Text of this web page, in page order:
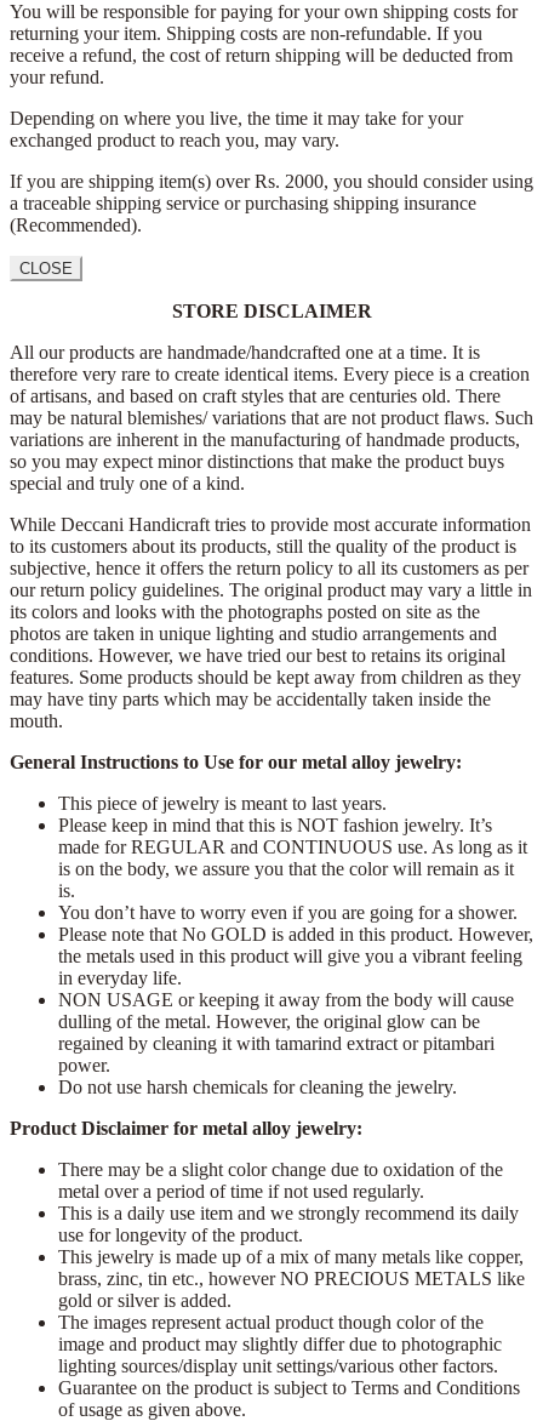
You will be responsible for paying for your own shipping costs for
returning your item. Shipping costs are non-refundable. If you
receive a refund, the cost of return shipping will be deducted from
your refund.
Depending on where you live, the time it may take for your
exchanged product to reach you, may vary.
If you are shipping item(s) over Rs. 2000, you should consider using
a traceable shipping service or purchasing shipping insurance
(Recommended).
CLOSE
STORE DISCLAIMER
All our products are handmade/handcrafted one at a time. It is
therefore very rare to create identical items. Every piece is a creation
of artisans, and based on craft styles that are centuries old. There
may be natural blemishes/ variations that are not product flaws. Such
variations are inherent in the manufacturing of handmade products,
so you may expect minor distinctions that make the product buys
special and truly one of a kind.
While Deccani Handicraft tries to provide most accurate information
to its customers about its products, still the quality of the product is
subjective, hence it offers the return policy to all its customers as per
our return policy guidelines. The original product may vary a little in
its colors and looks with the photographs posted on site as the
photos are taken in unique lighting and studio arrangements and
conditions. However, we have tried our best to retains its original
features. Some products should be kept away from children as they
may have tiny parts which may be accidentally taken inside the
mouth.
General Instructions to Use for our metal alloy jewelry:
This piece of jewelry is meant to last years.
Please keep in mind that this is NOT fashion jewelry. It’s
made for REGULAR and CONTINUOUS use. As long as it
is on the body, we assure you that the color will remain as it
is.
You don’t have to worry even if you are going for a shower.
Please note that No GOLD is added in this product. However,
the metals used in this product will give you a vibrant feeling
in everyday life.
NON USAGE or keeping it away from the body will cause
dulling of the metal. However, the original glow can be
regained by cleaning it with tamarind extract or pitambari
power.
Do not use harsh chemicals for cleaning the jewelry.
Product Disclaimer for metal alloy jewelry:
There may be a slight color change due to oxidation of the
metal over a period of time if not used regularly.
This is a daily use item and we strongly recommend its daily
use for longevity of the product.
This jewelry is made up of a mix of many metals like copper,
brass, zinc, tin etc., however NO PRECIOUS METALS like
gold or silver is added.
The images represent actual product though color of the
image and product may slightly differ due to photographic
lighting sources/display unit settings/various other factors.
Guarantee on the product is subject to Terms and Conditions
of usage as given above.